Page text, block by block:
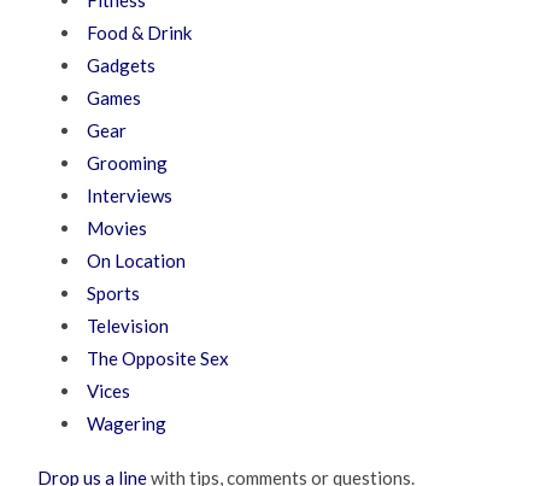
Food & Drink
Gadgets
Games
Gear
Grooming
Interviews
Movies
On Location
Sports
Television
The Opposite Sex
Vices
Wagering
Drop us a linewith tips, comments or questions.